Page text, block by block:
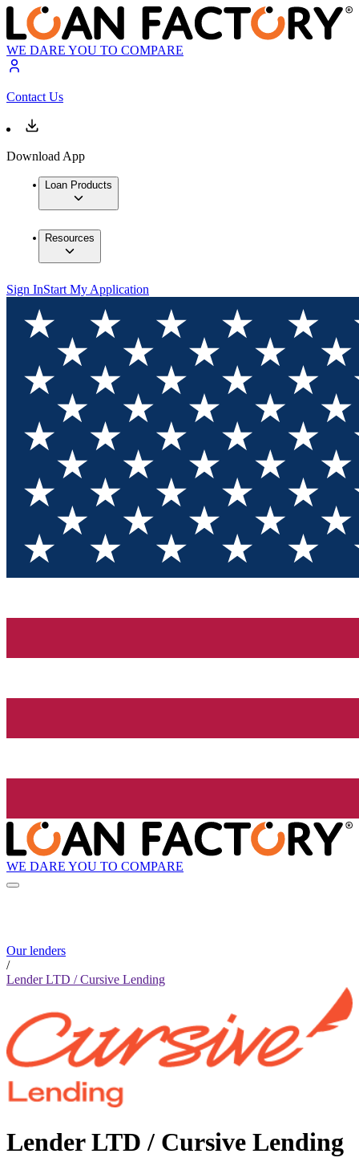
WE DARE YOU TO COMPARE
Contact Us
Download App
Loan Products
Resources
Sign InStart My Application
WE DARE YOU TO COMPARE
Our lenders
/
Lender LTD / Cursive Lending
Lender LTD / Cursive Lending